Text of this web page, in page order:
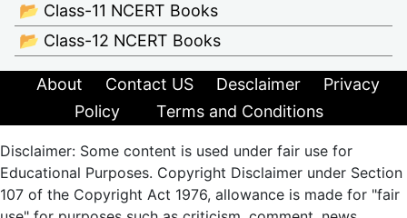
📂 Class-11 NCERT Books
📂 Class-12 NCERT Books
About Contact US Desclaimer
Privacy
Policy
Terms and Conditions
Disclaimer: Some content is used under fair use for
Educational Purposes. Copyright Disclaimer under Section
107 of the Copyright Act 1976, allowance is made for "fair